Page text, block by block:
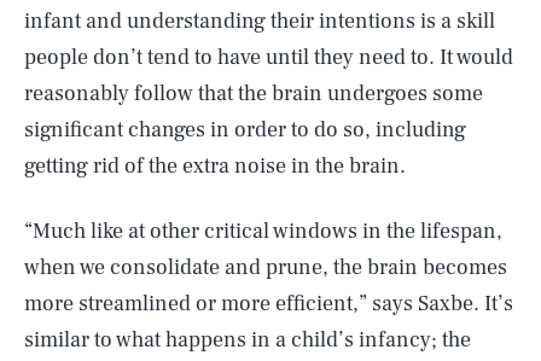
infant and understanding their intentions is a skill
people don’t tend to have until they need to. It would
reasonably follow that the brain undergoes some
significant changes in order to do so, including
getting rid of the extra noise in the brain.
“Much like at other critical windows in the lifespan,
when we consolidate and prune, the brain becomes
more streamlined or more efficient,” says Saxbe. It’s
similar to what happens in a child’s infancy; the